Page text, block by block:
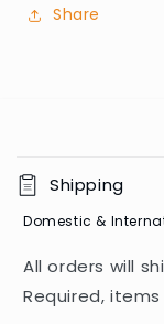
Share
o
l
a
p
Shipping
Domestic &
All orders will
Required,